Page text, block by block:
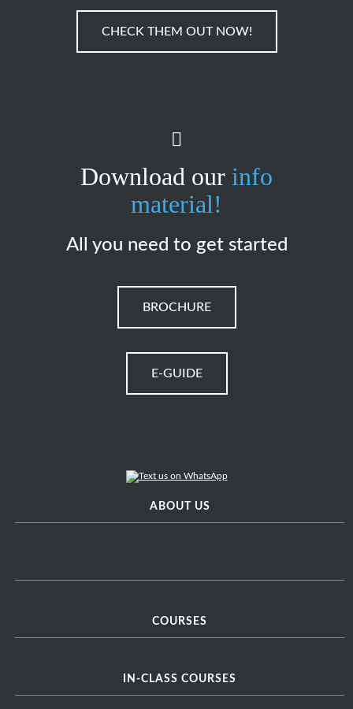
CHECK THEM OUT NOW!
Download our info
material!
All you need to get started
BROCHURE
E-GUIDE
ABOUT US
COURSES
IN-CLASS COURSES